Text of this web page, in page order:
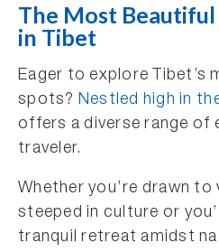
The Most
in Tibet
Eager to explore Tibet’s
spots? Nestled high in
offers a diverse range of
traveler.
Whether you’re drawn
steeped in culture or
tranquil retreat amidst